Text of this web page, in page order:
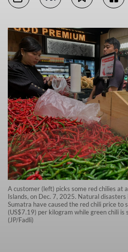
A customer (left) picks some red chilies at
Islands, on Dec. 7, 2025. Natural
Sumatra have caused the red chili price to
(US$7.19) per kilogram while green chili is
(JP/Fadli)